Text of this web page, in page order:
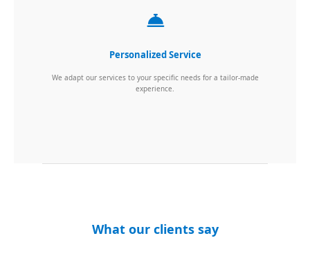
Personalized Service
We adapt our services to your specific needs for a tailor-made
experience.
What our clients say